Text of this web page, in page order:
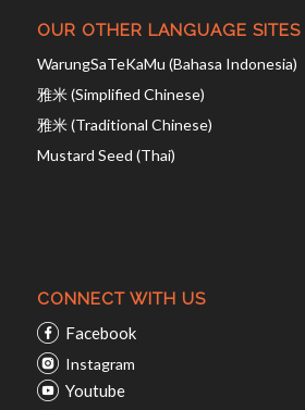
OUR OTHER LANGUAGE SITES
WarungSaTeKaMu (Bahasa Indonesia)
雅米 (Simplified Chinese)
雅米 (Traditional Chinese)
Mustard Seed (Thai)
CONNECT WITH US
Facebook
Instagram
Youtube